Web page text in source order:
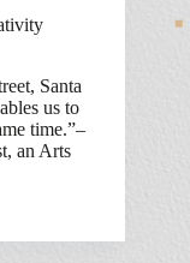
Santa
us to
time.”–
an Arts